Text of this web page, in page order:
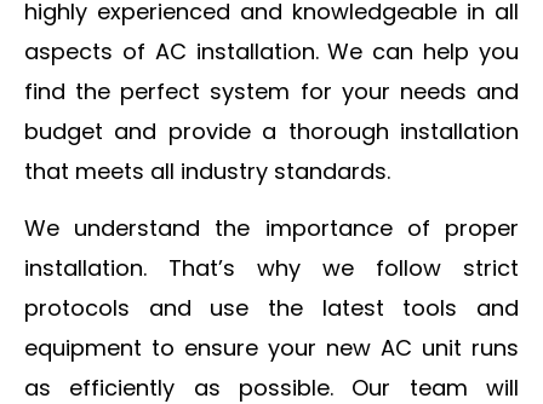
highly experienced and knowledgeable in all
aspects of AC installation. We can help you
find the perfect system for your needs and
budget and provide a thorough installation
that meets all industry standards.
We understand the importance of proper
installation. That’s why we follow strict
protocols and use the latest tools and
equipment to ensure your new AC unit runs
as efficiently as possible. Our team will